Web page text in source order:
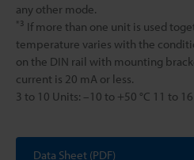
any other mode.
*3 If more than one unit is used
temperature varies with the
on the DIN rail with mounting
current is 20 mA or less.
3 to 10 Units: –10 to +50 °C 11 to 16
Data Sheet (PDF)